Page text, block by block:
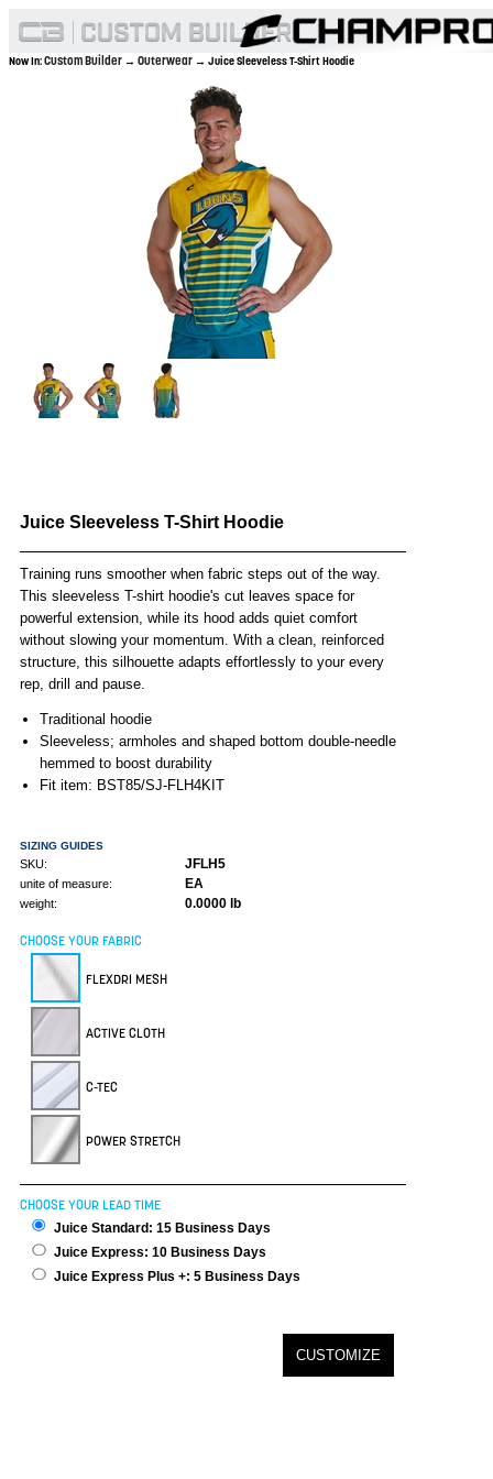
Now In:Custom Builder → Outerwear → Juice Sleeveless T-Shirt Hoodie
Juice Sleeveless T-Shirt Hoodie
Training runs smoother when fabric steps out of the way.
This sleeveless T-shirt hoodie's cut leaves space for
powerful extension, while its hood adds quiet comfort
without slowing your momentum. With a clean, reinforced
structure, this silhouette adapts effortlessly to your every
rep, drill and pause.
Traditional hoodie
Sleeveless; armholes and shaped bottom double-needle
hemmed to boost durability
Fit item: BST85/SJ-FLH4KIT
SIZING GUIDES
SKU: JFLH5
unite of measure: EA
weight: 0.0000 lb
CHOOSE YOUR FABRIC
FLEXDRI MESH
ACTIVE CLOTH
C-TEC
POWER STRETCH
CHOOSE YOUR LEAD TIME
Juice Standard: 15 Business Days
Juice Express: 10 Business Days
Juice Express Plus +: 5 Business Days